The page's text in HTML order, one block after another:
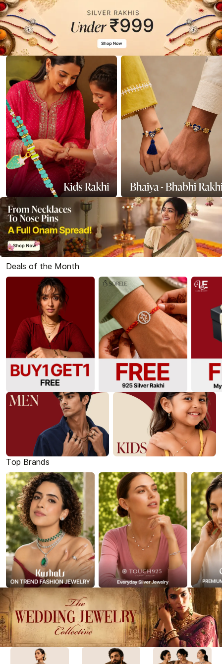
Deals of the Month
Top Brands